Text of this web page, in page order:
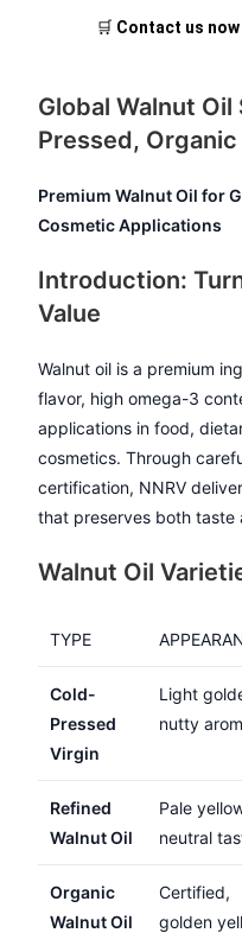
🛒 Contact us
Global Walnut
Pressed, Organic
Premium Walnut Oil for
Cosmetic Applications
Introduction:
Value
Walnut oil is a premium
flavor, high omega-3
applications in food,
cosmetics. Through
certification, NNRV
that preserves both taste
Walnut Oil
TYPE
Cold-
Pressed
Virgin
Light
nutty
Refined
Walnut Oil
Pale
neutral
Organic
Walnut Oil
Certified,
golden